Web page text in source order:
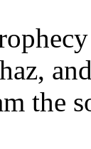
the